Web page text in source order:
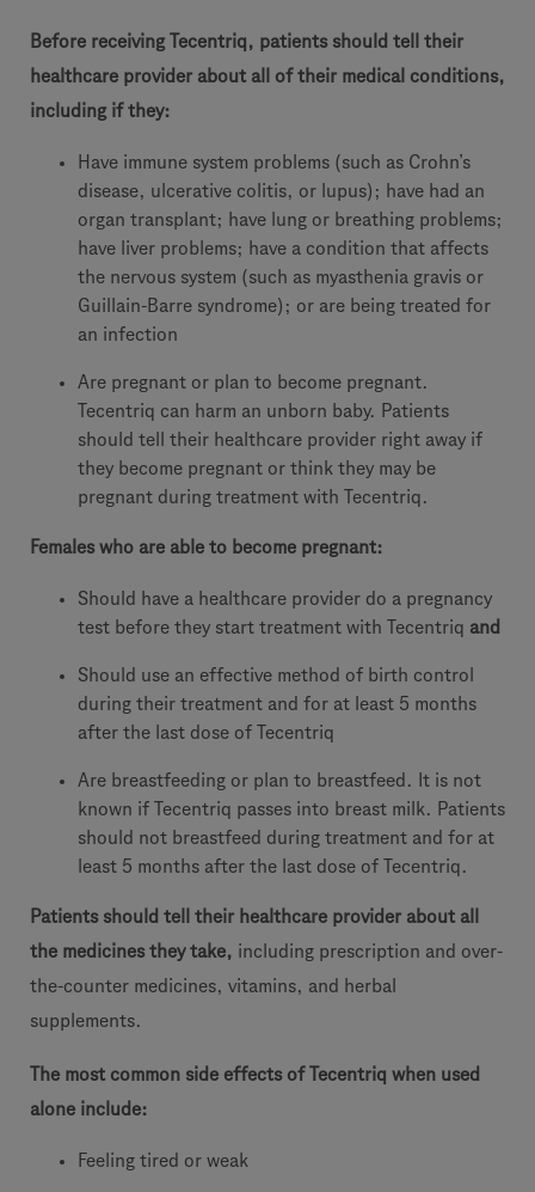
Before receiving Tecentriq, patients should tell their
healthcare provider about all of their medical conditions,
including if they:
Have immune system problems (such as Crohn’s
disease, ulcerative colitis, or lupus); have had an
organ transplant; have lung or breathing problems;
have liver problems; have a condition that affects
the nervous system (such as myasthenia gravis or
Guillain-Barre syndrome); or are being treated for
an infection
Are pregnant or plan to become pregnant.
Tecentriq can harm an unborn baby. Patients
should tell their healthcare provider right away if
they become pregnant or think they may be
pregnant during treatment with Tecentriq.
Females who are able to become pregnant:
Should have a healthcare provider do a pregnancy
test before they start treatment with Tecentriq and
Should use an effective method of birth control
during their treatment and for at least 5 months
after the last dose of Tecentriq
Are breastfeeding or plan to breastfeed. It is not
known if Tecentriq passes into breast milk. Patients
should not breastfeed during treatment and for at
least 5 months after the last dose of Tecentriq.
Patients should tell their healthcare provider about all
the medicines they take, including prescription and over-
the-counter medicines, vitamins, and herbal
supplements.
The most common side effects of Tecentriq when used
alone include:
Feeling tired or weak